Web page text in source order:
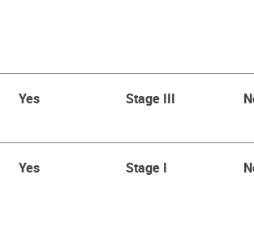
Yes Stage III
Yes Stage I